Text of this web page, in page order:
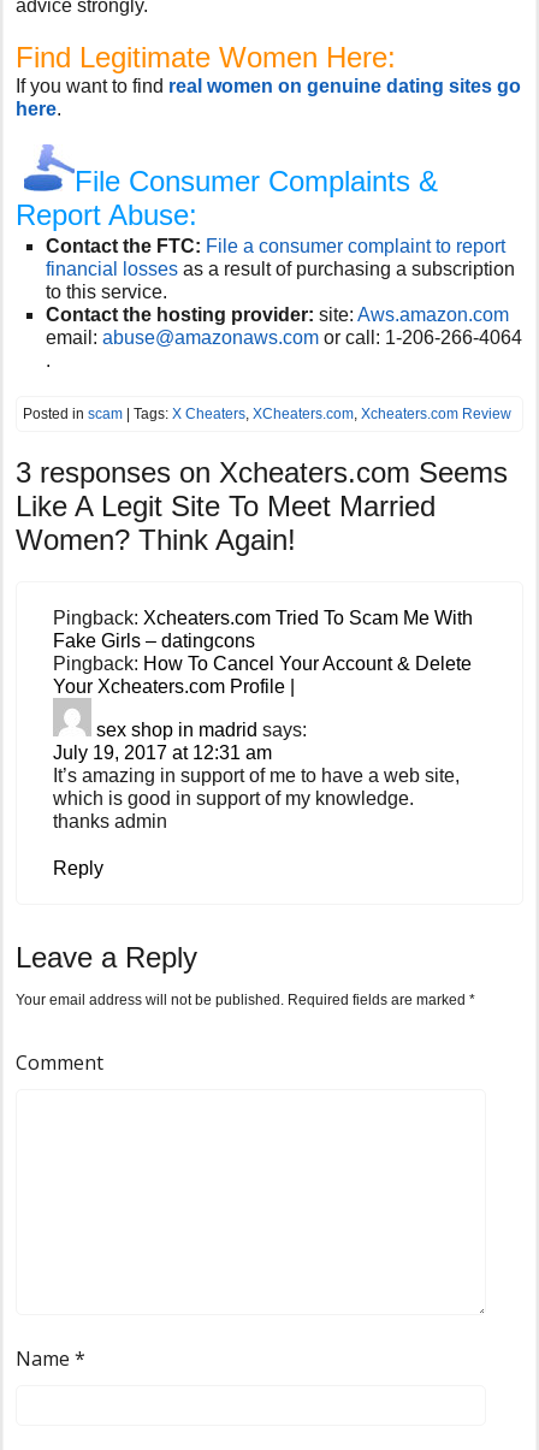
advice strongly.
Find Legitimate Women Here:
If you want to find real women on genuine dating sites go
here.
File Consumer Complaints &
Report Abuse:
Contact the FTC: File a consumer complaint to report
financial losses as a result of purchasing a subscription
to this service.
Contact the hosting provider: site:Aws.amazon.com
email: abuse@amazonaws.com or call: 1-206-266-4064
.
Posted inscam | Tags:X Cheaters,XCheaters.com,Xcheaters.com Review
3 responses on Xcheaters.com Seems
Like A Legit Site To Meet Married
Women? Think Again!
Pingback: Xcheaters.com Tried To Scam Me With
Fake Girls – datingcons
Pingback: How To Cancel Your Account & Delete
Your Xcheaters.com Profile |
sex shop in madrid says:
July 19, 2017 at 12:31 am
It’s amazing in support of me to have a web site,
which is good in support of my knowledge.
thanks admin
Reply
Leave a Reply
Your email address will not be published. Required fields are marked*
Comment
Name*